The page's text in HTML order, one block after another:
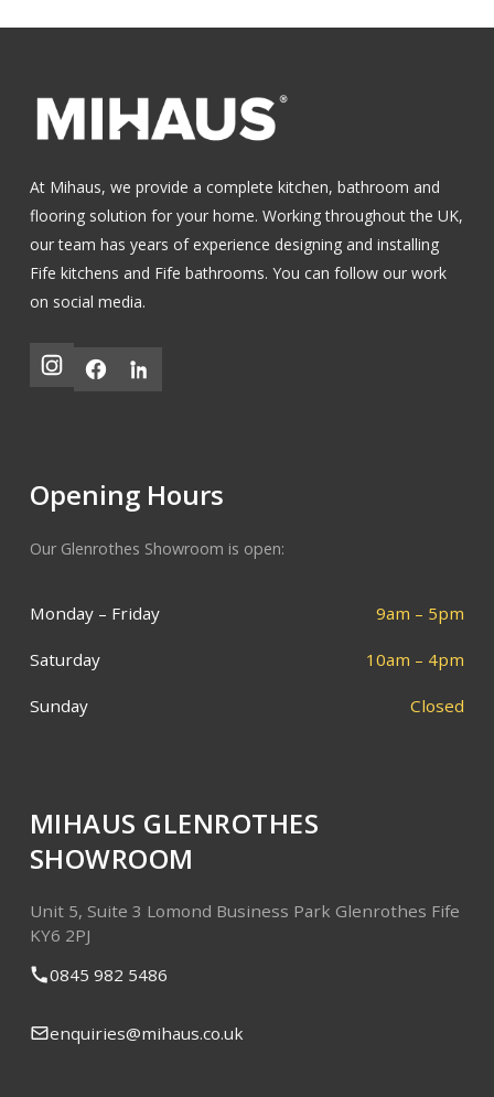
At Mihaus, we provide a complete kitchen, bathroom and
flooring solution for your home. Working throughout the UK,
our team has years of experience designing and installing
Fife kitchens and Fife bathrooms. You can follow our work
on social media.
Opening Hours
Our Glenrothes Showroom is open:
Monday – Friday 9am – 5pm
Saturday 10am – 4pm
Sunday Closed
MIHAUS GLENROTHES
SHOWROOM
Unit 5, Suite 3 Lomond Business Park Glenrothes Fife
KY6 2PJ
0845 982 5486
enquiries@mihaus.co.uk